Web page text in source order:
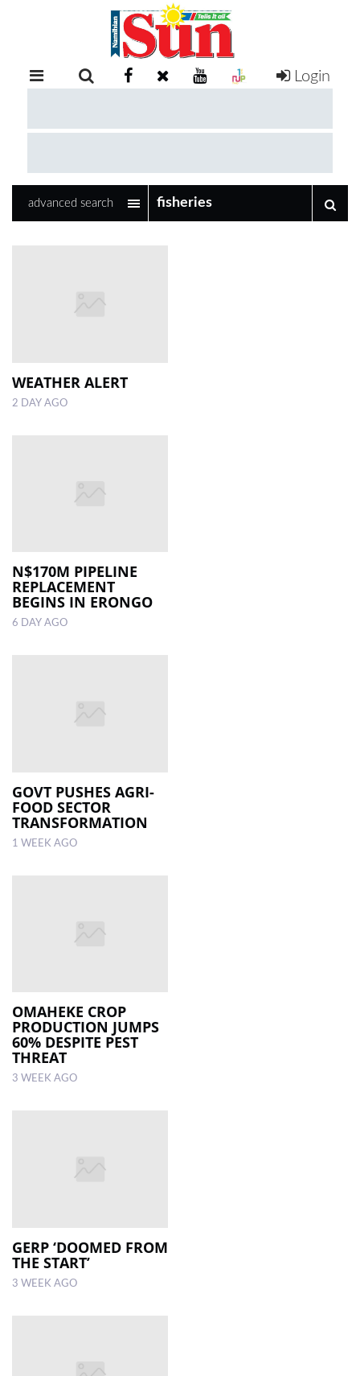
RETAIL
EXAM
COMPETITIONS
LOCAL
CLASSIFIEDS
MAGAZINE
Login
advanced search
WEATHER ALERT
2 DAY AGO
N$170M PIPELINE
REPLACEMENT
BEGINS IN ERONGO
6 DAY AGO
GOVT PUSHES AGRI-
FOOD SECTOR
TRANSFORMATION
1 WEEK AGO
OMAHEKE CROP
PRODUCTION JUMPS
60% DESPITE PEST
THREAT
3 WEEK AGO
GERP ‘DOOMED FROM
THE START’
3 WEEK AGO